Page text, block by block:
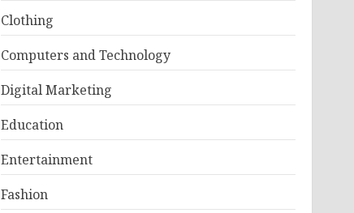
Clothing
Computers and Technology
Digital Marketing
Education
Entertainment
Fashion